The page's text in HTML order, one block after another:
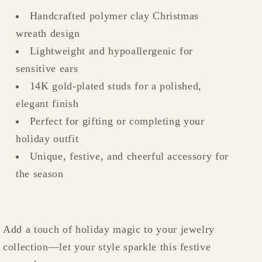
Handcrafted polymer clay Christmas
wreath design
Lightweight and hypoallergenic for
sensitive ears
14K gold-plated studs for a polished,
elegant finish
Perfect for gifting or completing your
holiday outfit
Unique, festive, and cheerful accessory for
the season
Add a touch of holiday magic to your jewelry
collection—let your style sparkle this festive